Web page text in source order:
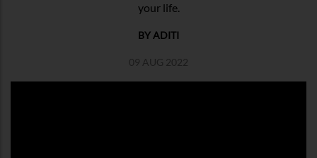
your life.
BY ADITI
09 AUG 2022